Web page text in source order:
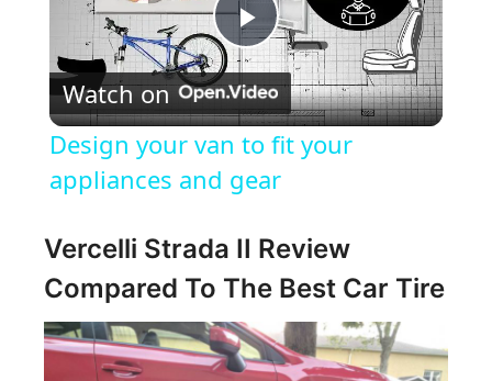
P
l
a
y
V
Watch on
Design your van to fit your
appliances and gear
Vercelli Strada II Review
Compared To The Best Car Tire